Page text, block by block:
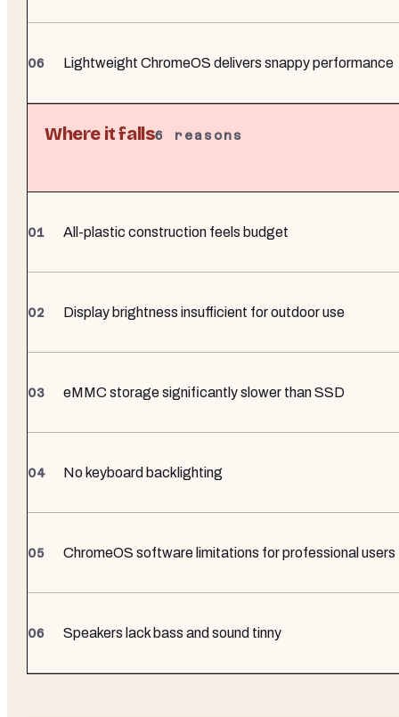
Lightweight ChromeOS delivers snappy performance
Where it falls6 reasons
All-plastic construction feels budget
Display brightness insufficient for outdoor use
eMMC storage significantly slower than SSD
No keyboard backlighting
ChromeOS software limitations for professional users
Speakers lack bass and sound tinny